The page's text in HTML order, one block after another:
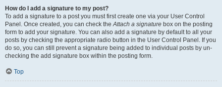
How do I add a signature to my post?
To add a signature to a post you must first create one via your User Control
Panel. Once created, you can check the Attach a signature box on the posting
form to add your signature. You can also add a signature by default to all your
posts by checking the appropriate radio button in the User Control Panel. If you
do so, you can still prevent a signature being added to individual posts by un-
checking the add signature box within the posting form.
Top